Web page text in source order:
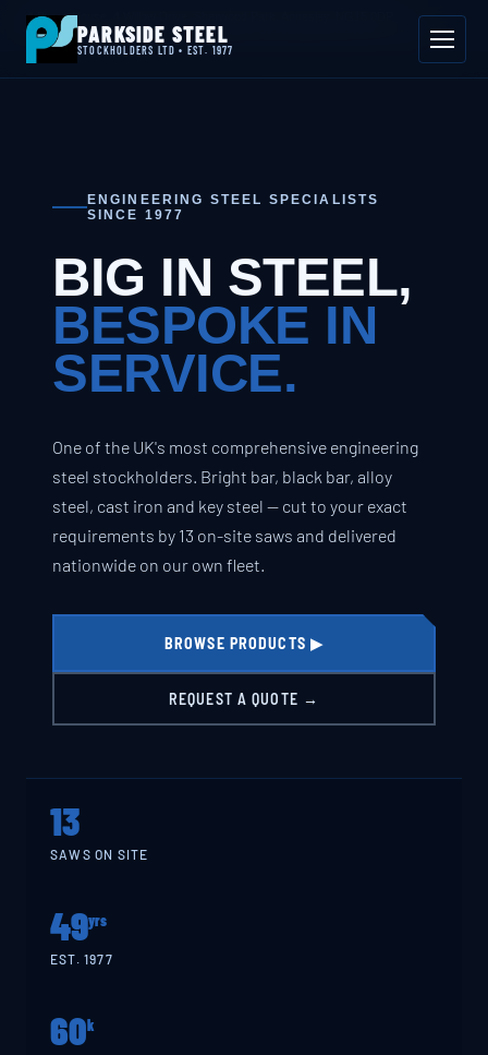
📍 Byron House, 4 Willow Drive, Sherwood Park, Annesley, NG15 0DP
Mon–Fri 08:00–17:00📞 01623 687 660
PARKSIDE STEEL
STOCKHOLDERS LTD • EST. 1977
ENGINEERING STEEL SPECIALISTS
SINCE 1977
BIG IN STEEL,
BESPOKE IN
SERVICE.
One of the UK's most comprehensive engineering
steel stockholders. Bright bar, black bar, alloy
steel, cast iron and key steel — cut to your exact
requirements by 13 on-site saws and delivered
nationwide on our own fleet.
BROWSE PRODUCTS ▶
REQUEST A QUOTE →
13
SAWS ON SITE
49yrs
EST. 1977
60k